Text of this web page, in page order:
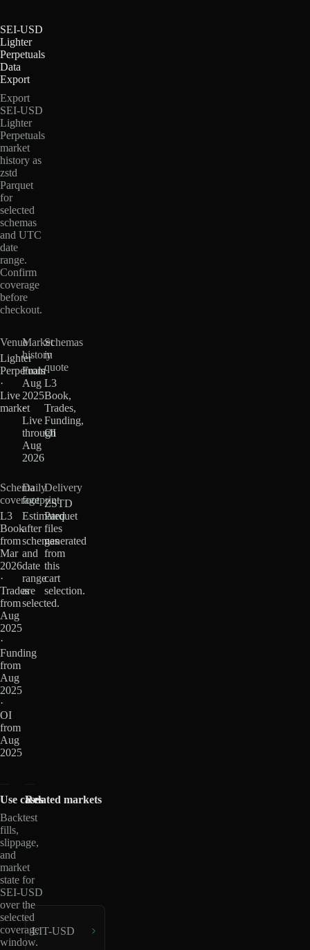
SEI-USD
Lighter
Perpetuals
Data
Export
Export
SEI-USD
Lighter
Perpetuals
market
history as
zstd
Parquet
for
selected
schemas
and UTC
date
range.
Confirm
coverage
before
checkout.
Venue
Lighter
Perpetuals
·
Live
market
Market
history
From
Aug
2025
·
Live
through
Aug
2026
Schemas
in
quote
L3
Book,
Trades,
Funding,
OI
Schema
coverage
L3
Book
from
Mar
2026
·
Trades
from
Aug
2025
·
Funding
from
Aug
2025
·
OI
from
Aug
2025
Daily
footprint
Estimated
after
schemas
and
date
range
are
selected.
Delivery
ZSTD
Parquet
files
generated
from
this
cart
selection.
Use cases
Backtest
fills,
slippage,
and
market
state for
SEI-USD
over the
selected
coverage
window.
Related markets
LIT-USD